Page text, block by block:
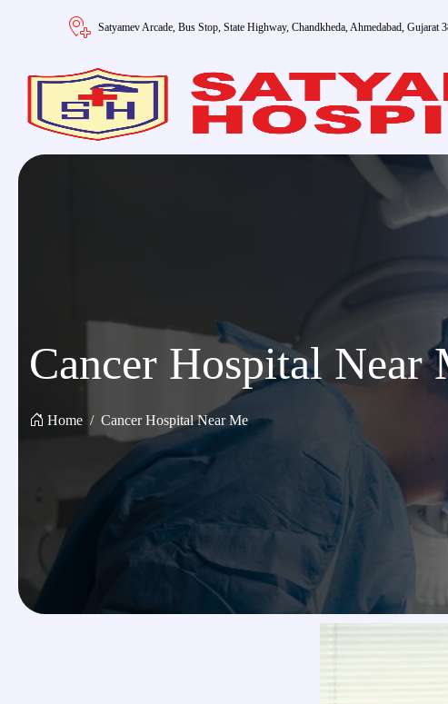
Satyamev Arcade, Bus Stop, State Highway, Chandkheda, Ahmedabad, Gujarat
Cancer Hospital Near
Home Cancer Hospital Near Me